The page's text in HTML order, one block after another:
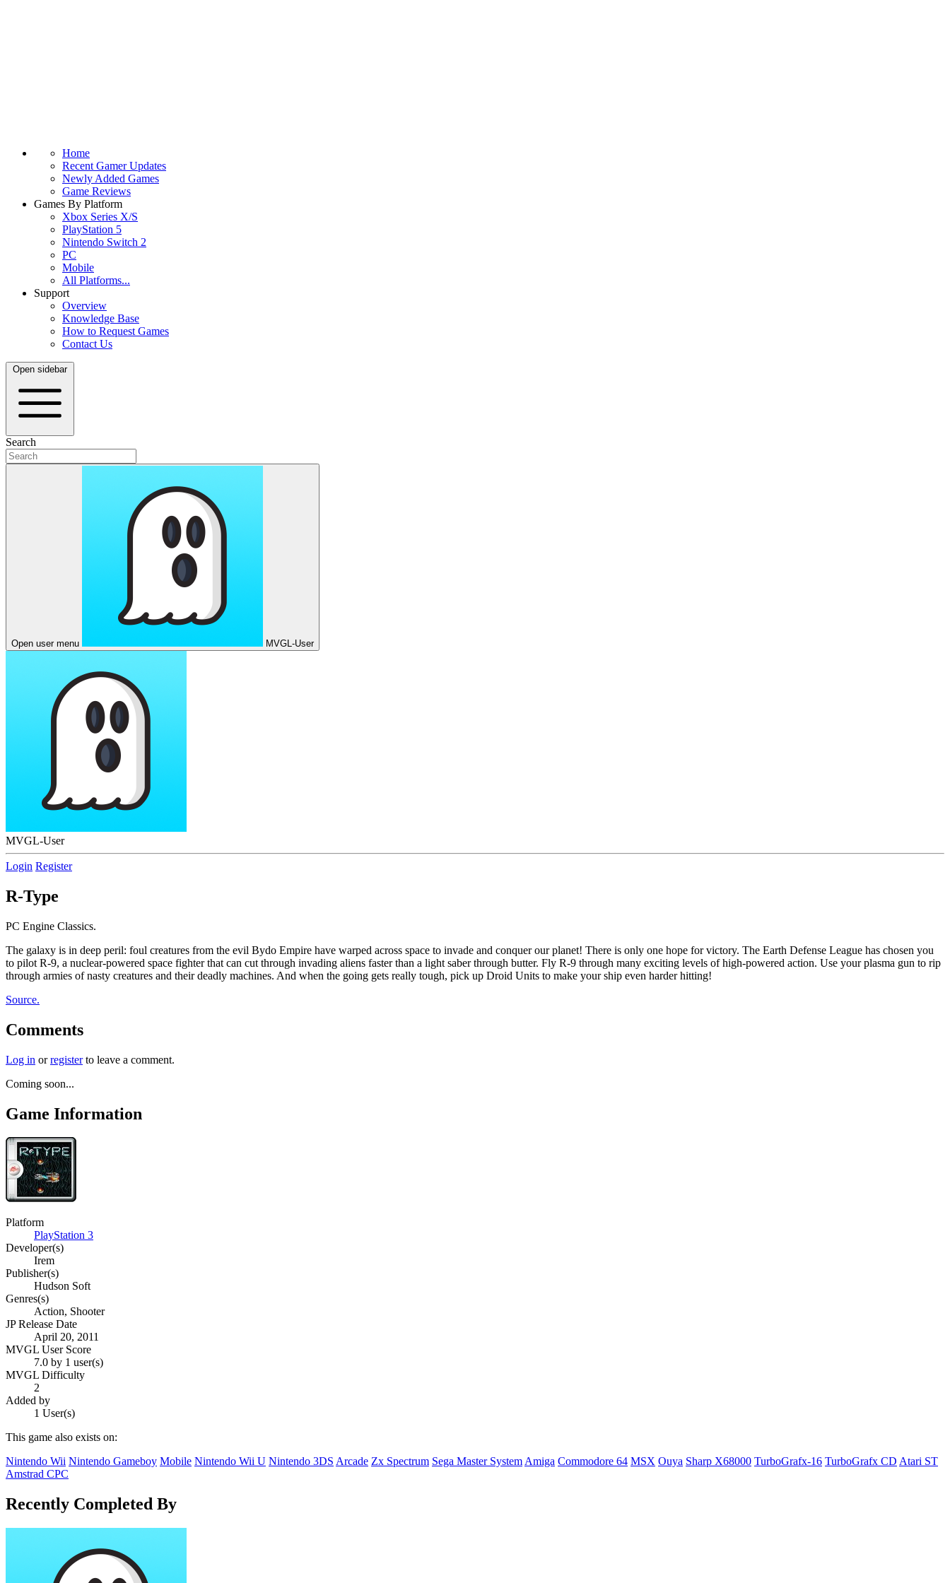
Home
Recent Gamer Updates
Newly Added Games
Game Reviews
Games By Platform
Xbox Series X/S
PlayStation 5
Nintendo Switch 2
PC
Mobile
All Platforms...
Support
Overview
Knowledge Base
How to Request Games
Contact Us
Open sidebar
Search
Open user menu MVGL-User
MVGL-User
Login Register
R-Type
PC Engine Classics.
The galaxy is in deep peril: foul creatures from the evil Bydo Empire have warped across space to invade and conquer our planet! There is only one hope for victory. The Earth Defense League has chosen you
to pilot R-9, a nuclear-powered space fighter that can cut through invading aliens faster than a light saber through butter. Fly R-9 through many exciting levels of high-powered action. Use your plasma gun to rip
through armies of nasty creatures and their deadly machines. And when the going gets really tough, pick up Droid Units to make your ship even harder hitting!
Source.
Comments
Log in orregisterto leave a comment.
Coming soon...
Game Information
Platform
PlayStation 3
Developer(s)
Irem
Publisher(s)
Hudson Soft
Genres(s)
Action, Shooter
JP Release Date
April 20, 2011
MVGL User Score
7.0 by 1 user(s)
MVGL Difficulty
2
Added by
1 User(s)
This game also exists on:
Nintendo Wii Nintendo Gameboy Mobile Nintendo Wii U Nintendo 3DS Arcade Zx Spectrum Sega Master SystemAmiga Commodore 64 MSX Ouya Sharp X68000 TurboGrafx-16 TurboGrafx CD Atari ST
Amstrad CPC
Recently Completed By